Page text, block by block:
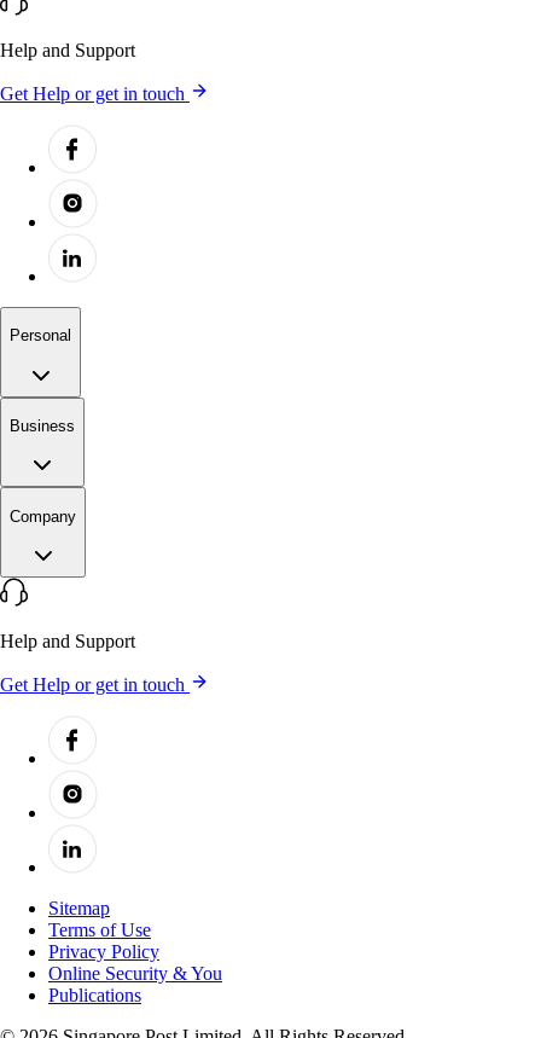
Help and Support
Get Help or get in touch
Personal
Business
Company
Help and Support
Get Help or get in touch
Sitemap
Terms of Use
Privacy Policy
Online Security & You
Publications